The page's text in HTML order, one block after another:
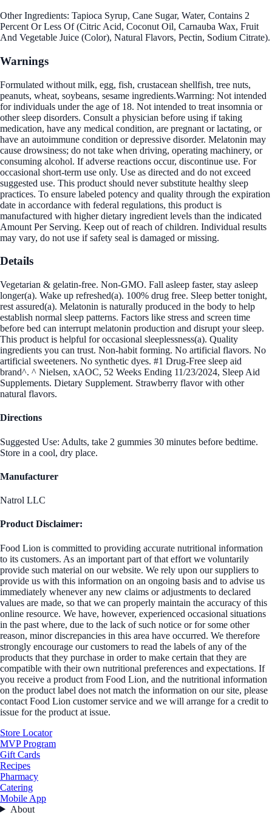
Other Ingredients: Tapioca Syrup, Cane Sugar, Water, Contains 2
Percent Or Less Of (Citric Acid, Coconut Oil, Carnauba Wax, Fruit
And Vegetable Juice (Color), Natural Flavors, Pectin, Sodium Citrate).
Warnings
Formulated without milk, egg, fish, crustacean shellfish, tree nuts,
peanuts, wheat, soybeans, sesame ingredients.Warrning: Not intended
for individuals under the age of 18. Not intended to treat insomnia or
other sleep disorders. Consult a physician before using if taking
medication, have any medical condition, are pregnant or lactating, or
have an autoimmune condition or depressive disorder. Melatonin may
cause drowsiness; do not take when driving, operating machinery, or
consuming alcohol. If adverse reactions occur, discontinue use. For
occasional short-term use only. Use as directed and do not exceed
suggested use. This product should never substitute healthy sleep
practices. To ensure labeled potency and quality through the expiration
date in accordance with federal regulations, this product is
manufactured with higher dietary ingredient levels than the indicated
Amount Per Serving. Keep out of reach of children. Individual results
may vary, do not use if safety seal is damaged or missing.
Details
Vegetarian & gelatin-free. Non-GMO. Fall asleep faster, stay asleep
longer(a). Wake up refreshed(a). 100% drug free. Sleep better tonight,
rest assured(a). Melatonin is naturally produced in the body to help
establish normal sleep patterns. Factors like stress and screen time
before bed can interrupt melatonin production and disrupt your sleep.
This product is helpful for occasional sleeplessness(a). Quality
ingredients you can trust. Non-habit forming. No artificial flavors. No
artificial sweeteners. No synthetic dyes. #1 Drug-Free sleep aid
brand^. ^ Nielsen, xAOC, 52 Weeks Ending 11/23/2024, Sleep Aid
Supplements. Dietary Supplement. Strawberry flavor with other
natural flavors.
Directions
Suggested Use: Adults, take 2 gummies 30 minutes before bedtime.
Store in a cool, dry place.
Manufacturer
Natrol LLC
Product Disclaimer:
Food Lion is committed to providing accurate nutritional information
to its customers. As an important part of that effort we voluntarily
provide such material on our website. We rely upon our suppliers to
provide us with this information on an ongoing basis and to advise us
immediately whenever any new claims or adjustments to declared
values are made, so that we can properly maintain the accuracy of this
online resource. We have, however, experienced occasional situations
in the past where, due to the lack of such notice or for some other
reason, minor discrepancies in this area have occurred. We therefore
strongly encourage our customers to read the labels of any of the
products that they purchase in order to make certain that they are
compatible with their own nutritional preferences and expectations. If
you receive a product from Food Lion, and the nutritional information
on the product label does not match the information on our site, please
contact Food Lion customer service and we will arrange for a credit to
issue for the product at issue.
Store Locator
MVP Program
Gift Cards
Recipes
Pharmacy
Catering
Mobile App
About